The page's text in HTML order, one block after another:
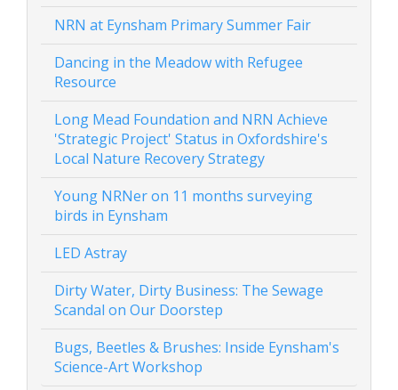
NRN at Eynsham Primary Summer Fair
Dancing in the Meadow with Refugee
Resource
Long Mead Foundation and NRN Achieve
'Strategic Project' Status in Oxfordshire's
Local Nature Recovery Strategy
Young NRNer on 11 months surveying
birds in Eynsham
LED Astray
Dirty Water, Dirty Business: The Sewage
Scandal on Our Doorstep
Bugs, Beetles & Brushes: Inside Eynsham's
Science-Art Workshop